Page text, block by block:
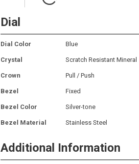
Dial
Dial Color Blue
Crystal Scratch Resistant Mineral
Crown Pull / Push
Bezel Fixed
Bezel Color Silver-tone
Bezel Material Stainless Steel
Additional Information